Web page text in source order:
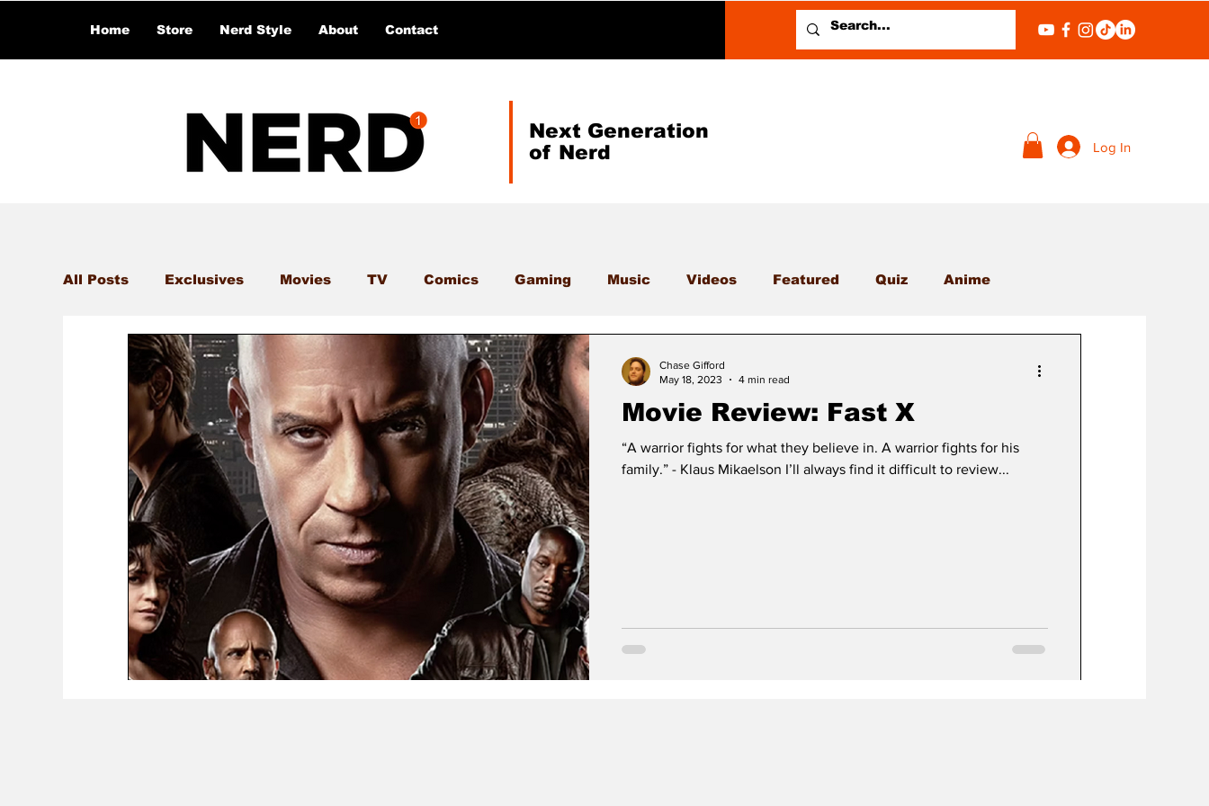
Home Store Nerd Style About Contact
Next Generation
of Nerd
Log In
All Posts Exclusives Movies TV Comics Gaming Music Videos Featured Quiz Anime
Movie Review: Fast X
“A warrior fights for what they believe in. A warrior fights for his
family.” - Klaus Mikaelson I’ll always find it difficult to review...
Chase Gifford
May 18, 2023
4 min read